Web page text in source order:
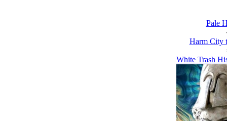
Pale
Harm City
White Trash